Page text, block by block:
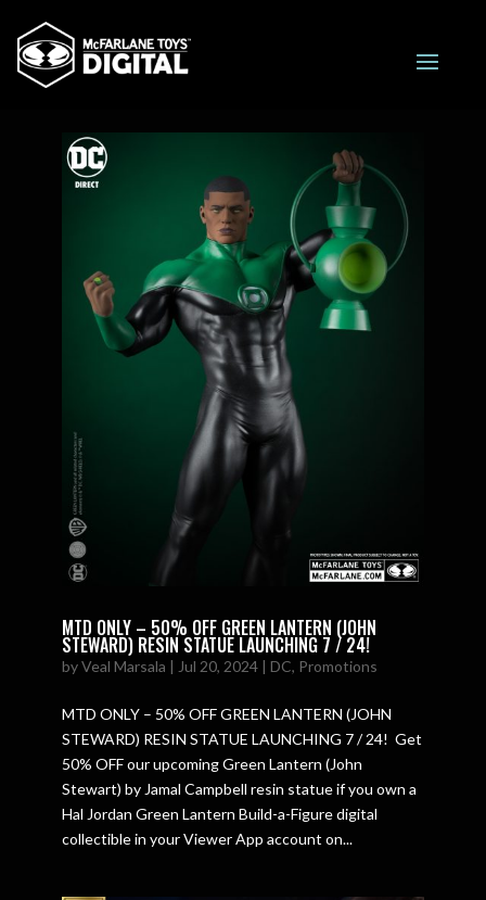
MTD ONLY – 50% OFF GREEN LANTERN (JOHN
STEWARD) RESIN STATUE LAUNCHING 7 / 24!
byVeal Marsala | Jul 20, 2024| DC, Promotions
MTD ONLY – 50% OFF GREEN LANTERN (JOHN
STEWARD) RESIN STATUE LAUNCHING 7 / 24! Get
50% OFF our upcoming Green Lantern (John
Stewart) by Jamal Campbell resin statue if you own a
Hal Jordan Green Lantern Build-a-Figure digital
collectible in your Viewer App account on...